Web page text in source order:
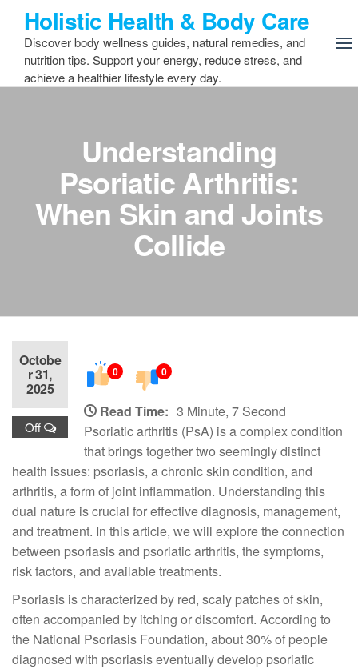
content
Holistic Health & Body Care
Discover body wellness guides, natural remedies, and
nutrition tips. Support your energy, reduce stress, and
achieve a healthier lifestyle every day.
Understanding
Psoriatic Arthritis:
When Skin and Joints
Collide
Octobe
r 31,
2025
Off
0 0
Read Time: 3 Minute, 7 Second
Psoriatic arthritis (PsA) is a complex condition
that brings together two seemingly distinct
health issues: psoriasis, a chronic skin condition, and
arthritis, a form of joint inflammation. Understanding this
dual nature is crucial for effective diagnosis, management,
and treatment. In this article, we will explore the connection
between psoriasis and psoriatic arthritis, the symptoms,
risk factors, and available treatments.
Psoriasis is characterized by red, scaly patches of skin,
often accompanied by itching or discomfort. According to
the National Psoriasis Foundation, about 30% of people
diagnosed with psoriasis eventually develop psoriatic